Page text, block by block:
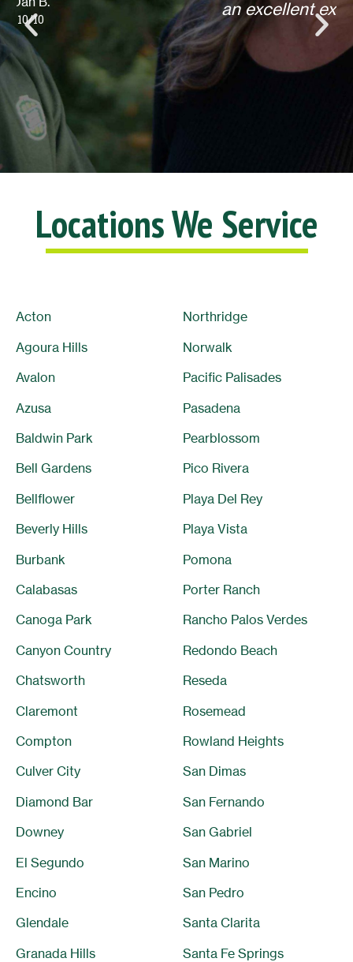
an excellent experience! Thank you.
Lisa L.
10/10
Locations We Service
Acton
Agoura Hills
Avalon
Azusa
Baldwin Park
Bell Gardens
Bellflower
Beverly Hills
Burbank
Calabasas
Canoga Park
Canyon Country
Chatsworth
Claremont
Compton
Culver City
Diamond Bar
Downey
El Segundo
Encino
Glendale
Granada Hills
Northridge
Norwalk
Pacific Palisades
Pasadena
Pearblossom
Pico Rivera
Playa Del Rey
Playa Vista
Pomona
Porter Ranch
Rancho Palos Verdes
Redondo Beach
Reseda
Rosemead
Rowland Heights
San Dimas
San Fernando
San Gabriel
San Marino
San Pedro
Santa Clarita
Santa Fe Springs